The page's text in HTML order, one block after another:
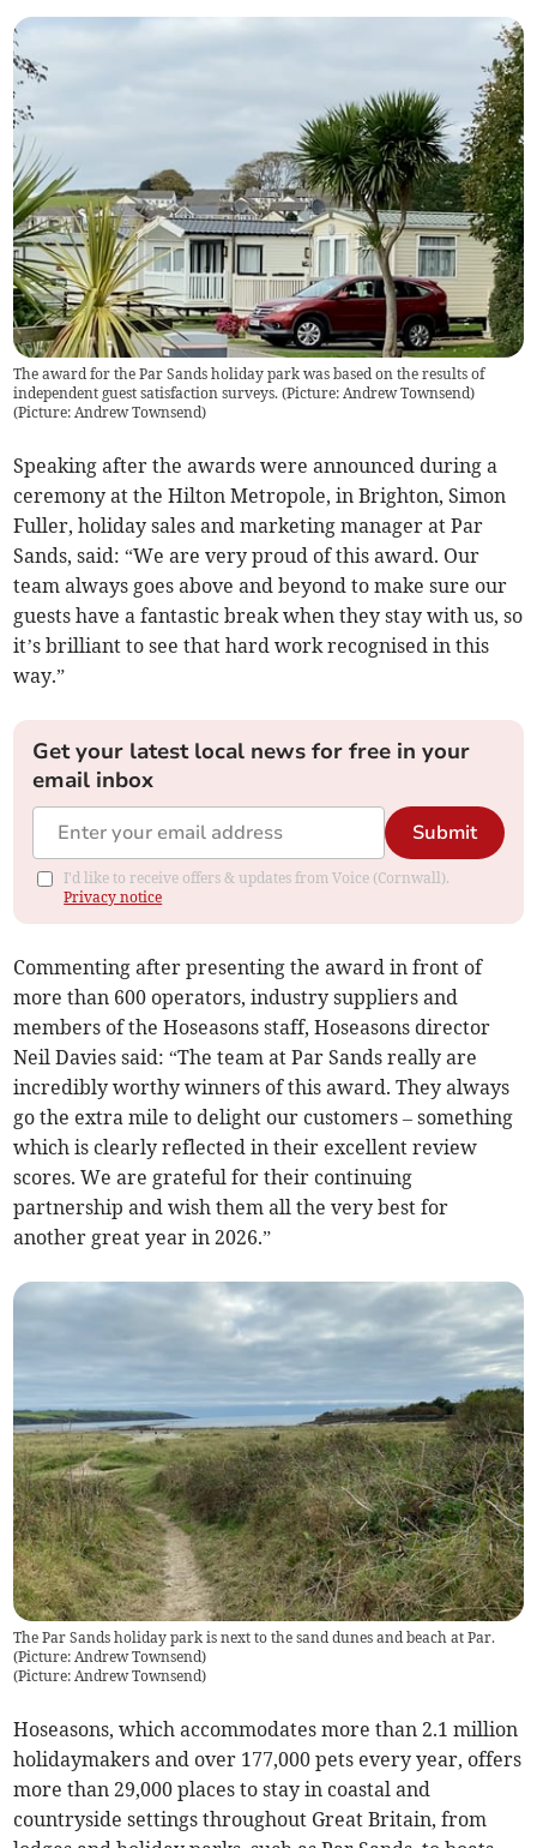
The award for the Par Sands holiday park was based on the results of
independent guest satisfaction surveys. (Picture: Andrew Townsend)
(Picture: Andrew Townsend)
Speaking after the awards were announced during a
ceremony at the Hilton Metropole, in Brighton, Simon
Fuller, holiday sales and marketing manager at Par
Sands, said: “We are very proud of this award. Our
team always goes above and beyond to make sure our
guests have a fantastic break when they stay with us, so
it’s brilliant to see that hard work recognised in this
way.”
Get your latest local news for free in your
email inbox
Submit
I'd like to receive offers & updates from Voice (Cornwall).
Privacy notice
Commenting after presenting the award in front of
more than 600 operators, industry suppliers and
members of the Hoseasons staff, Hoseasons director
Neil Davies said: “The team at Par Sands really are
incredibly worthy winners of this award. They always
go the extra mile to delight our customers – something
which is clearly reflected in their excellent review
scores. We are grateful for their continuing
partnership and wish them all the very best for
another great year in 2026.”
The Par Sands holiday park is next to the sand dunes and beach at Par.
(Picture: Andrew Townsend)
(Picture: Andrew Townsend)
Hoseasons, which accommodates more than 2.1 million
holidaymakers and over 177,000 pets every year, offers
more than 29,000 places to stay in coastal and
countryside settings throughout Great Britain, from